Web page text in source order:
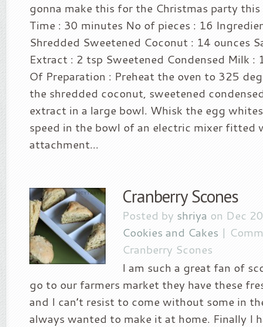
gonna make this for the Christmas party
Time : 30 minutes No of pieces : 16
Shredded Sweetened Coconut : 14 ounces
Extract : 2 tsp Sweetened Condensed Milk :
Of Preparation : Preheat the oven to 325
the shredded coconut, sweetened
extract in a large bowl. Whisk the egg
speed in the bowl of an electric mixer fitted
attachment...
Cranberry Scones
Posted by shriya on Dec
Cookies and Cakes |
Cranberry Scones
I am such a great fan of
go to our farmers market they have these
and I can’t resist to come without some in
always wanted to make it at home. Finally I